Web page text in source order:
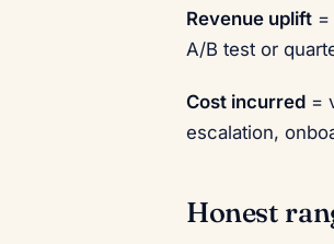
Revenue uplift =
A/B test or
Cost incurred =
escalation,
Honest